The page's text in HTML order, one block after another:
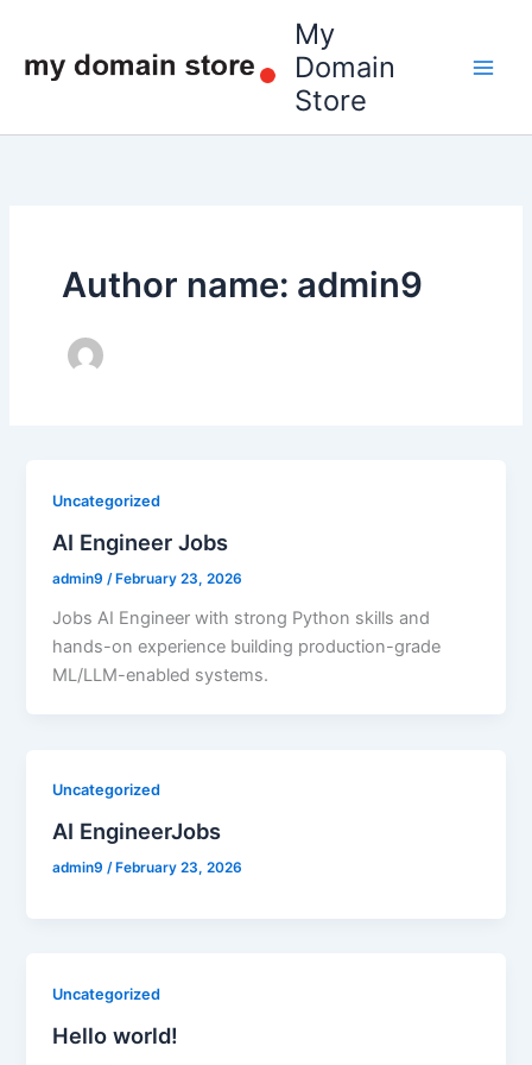
content
My
Domain
Store
Author name: admin9
Uncategorized
AI Engineer Jobs
admin9 /February 23, 2026
Jobs AI Engineer with strong Python skills and
hands-on experience building production-grade
ML/LLM-enabled systems.
Uncategorized
AI EngineerJobs
admin9/ February 23, 2026
Uncategorized
Hello world!